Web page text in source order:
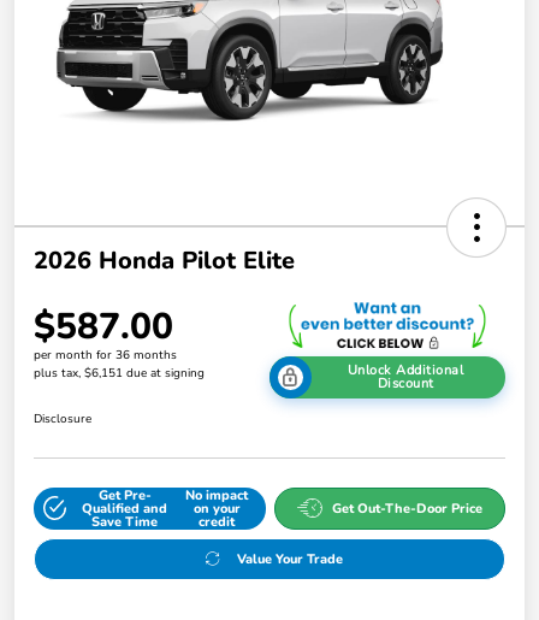
2026 Honda Pilot Elite
$587.00
per month for 36 months
plus tax, $6,151 due at signing
Unlock Additional
Discount
Disclosure
Get Pre-
Qualified and
Save Time
No impact
on your
credit
Get Out-The-Door Price
Value Your Trade